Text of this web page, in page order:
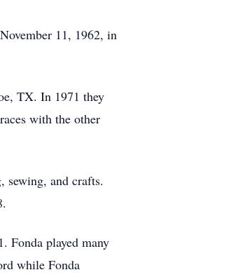
11, 1962, in
TX. In 1971 they
with the other
sewing, and crafts.
Fonda played many
while Fonda